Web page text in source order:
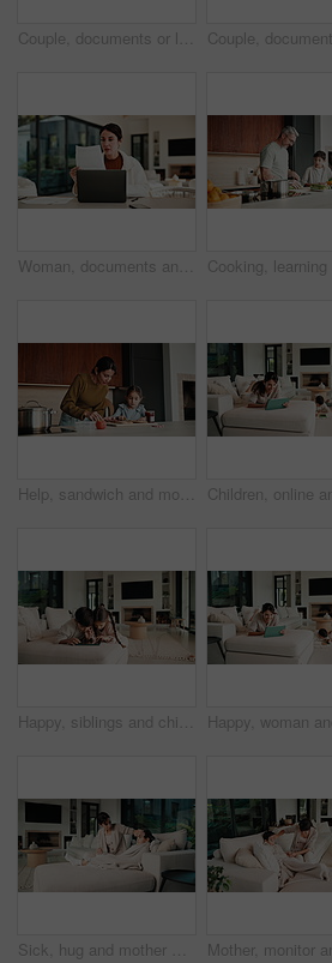
Couple, documents or laptop with high five on sofa for financial success or investment in home. Mature, man and woman with smile or papers on computer for finance, budget planning or winning in house
Woman, documents and finance with laptop in home for budget planning or checking expenses. Mature person, computer and financial assessment with paperwork for investment, invoices or bills in house
Help, sandwich and mom with child in kitchen for meal prep for lunch, snack and ingredients. Family, home and mother with girl with jam, speak and bread for hunger, nutrition and wellness together
Happy, siblings and children on sofa with tablet for online games, internet and playing together. Family, home and boy with girl on digital tech for entertainment, videos and bonding on weekend
Sick, hug and mother with daughter on sofa for influenza, fever check and monitor temperature. Illness concern, help and infection with woman and child in living room of family home for support